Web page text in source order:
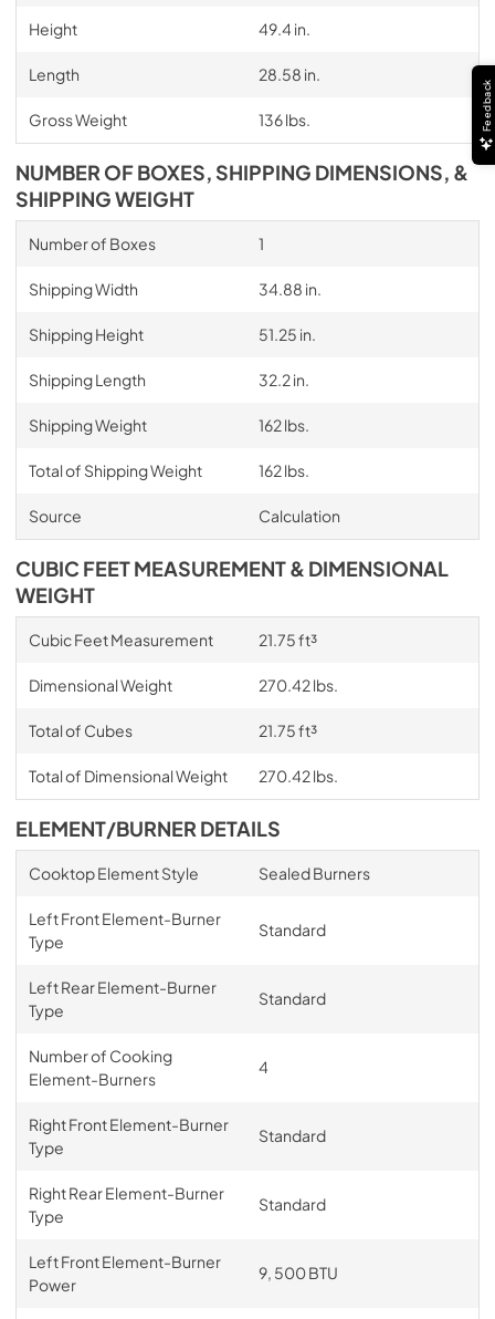
Height 49.4 in.
Length 28.58 in.
Gross Weight 136 lbs.
NUMBER OF BOXES, SHIPPING DIMENSIONS, &
SHIPPING WEIGHT
Number of Boxes 1
Shipping Width 34.88 in.
Shipping Height 51.25 in.
Shipping Length 32.2 in.
Shipping Weight 162 lbs.
Total of Shipping Weight 162 lbs.
Source Calculation
CUBIC FEET MEASUREMENT & DIMENSIONAL
WEIGHT
Cubic Feet Measurement 21.75 ft³
Dimensional Weight 270.42 lbs.
Total of Cubes 21.75 ft³
Total of Dimensional Weight 270.42 lbs.
ELEMENT/BURNER DETAILS
Cooktop Element Style Sealed Burners
Left Front Element-Burner
Type
Standard
Left Rear Element-Burner
Type
Standard
Number of Cooking
Element-Burners
4
Right Front Element-Burner
Type
Standard
Right Rear Element-Burner
Type
Standard
Left Front Element-Burner
Power
9, 500 BTU
Feedback